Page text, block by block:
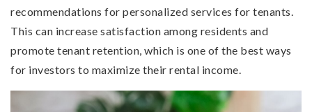
recommendations for personalized services for tenants.
This can increase satisfaction among residents and
promote tenant retention, which is one of the best ways
for investors to maximize their rental income.